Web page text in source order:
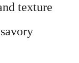
texture